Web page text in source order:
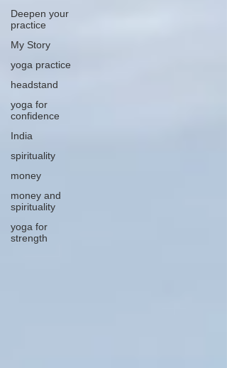
Deepen your
practice
My Story
yoga practice
headstand
yoga for
confidence
India
spirituality
money
money and
spirituality
yoga for
strength